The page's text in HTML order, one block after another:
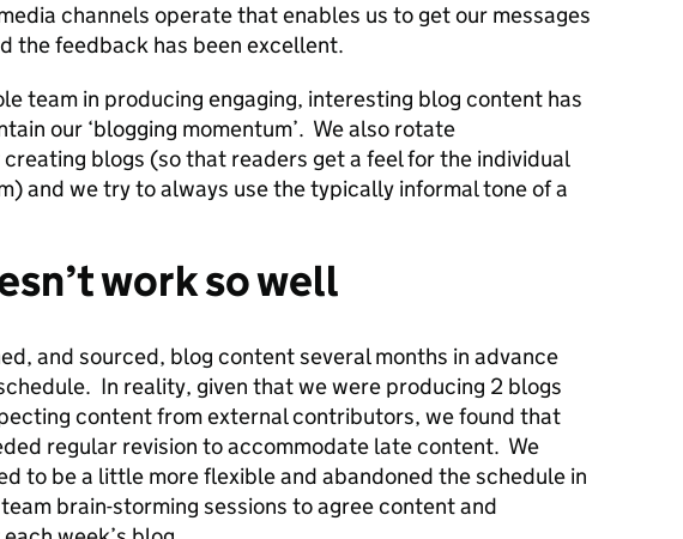
channels operate that enables us to get our messages
the feedback has been excellent.
team in producing engaging, interesting blog content has
our ‘blogging momentum’. We also rotate
blogs (so that readers get a feel for the individual
and we try to always use the typically informal tone of a
work so well
and sourced, blog content several months in advance
In reality, given that we were producing 2 blogs
content from external contributors, we found that
regular revision to accommodate late content. We
to be a little more flexible and abandoned the schedule in
brain-storming sessions to agree content and